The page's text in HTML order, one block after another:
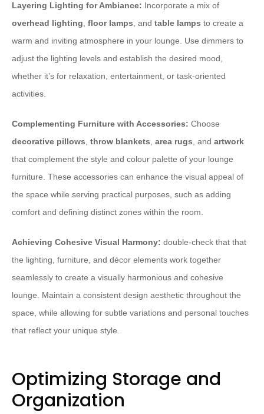
Layering Lighting for Ambiance: Incorporate a mix of
overhead lighting, floor lamps, and table lamps to create a
warm and inviting atmosphere in your lounge. Use dimmers to
adjust the lighting levels and establish the desired mood,
whether it’s for relaxation, entertainment, or task-oriented
activities.
Complementing Furniture with Accessories: Choose
decorative pillows, throw blankets, area rugs, and artwork
that complement the style and colour palette of your lounge
furniture. These accessories can enhance the visual appeal of
the space while serving practical purposes, such as adding
comfort and defining distinct zones within the room.
Achieving Cohesive Visual Harmony: double-check that that
the lighting, furniture, and décor elements work together
seamlessly to create a visually harmonious and cohesive
lounge. Maintain a consistent design aesthetic throughout the
space, while allowing for subtle variations and personal touches
that reflect your unique style.
Optimizing Storage and
Organization